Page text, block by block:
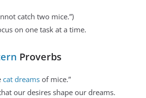
catch two mice.”)
on one task at a time.
Proverbs
cat dreams of mice.”
our desires shape our dreams.